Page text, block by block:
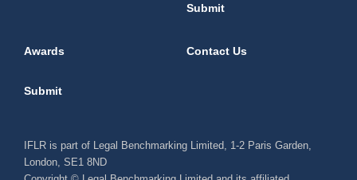
Submit
Awards Contact Us
Submit
IFLR is part of Legal Benchmarking Limited, 1-2 Paris Garden,
London, SE1 8ND